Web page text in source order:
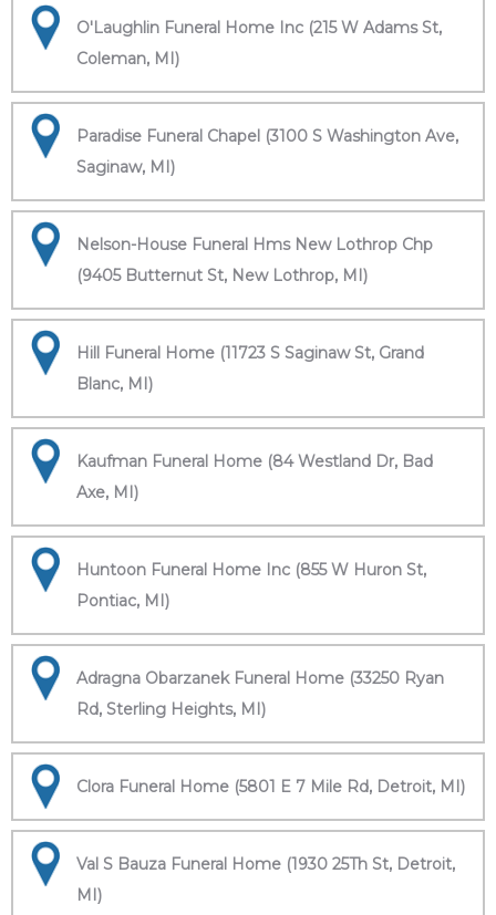
O'Laughlin Funeral Home Inc (215 W Adams St,
Coleman, MI)
Paradise Funeral Chapel (3100 S Washington Ave,
Saginaw, MI)
Nelson-House Funeral Hms New Lothrop Chp
(9405 Butternut St, New Lothrop, MI)
Hill Funeral Home (11723 S Saginaw St, Grand
Blanc, MI)
Kaufman Funeral Home (84 Westland Dr, Bad
Axe, MI)
Huntoon Funeral Home Inc (855 W Huron St,
Pontiac, MI)
Adragna Obarzanek Funeral Home (33250 Ryan
Rd, Sterling Heights, MI)
Clora Funeral Home (5801 E 7 Mile Rd, Detroit, MI)
Val S Bauza Funeral Home (1930 25Th St, Detroit,
MI)